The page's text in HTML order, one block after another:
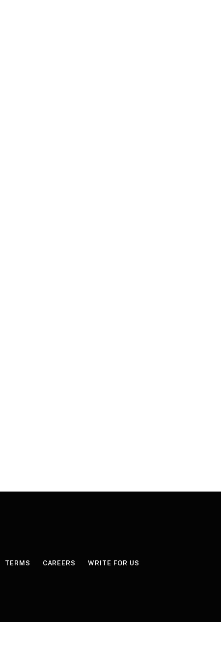
TERMS CAREERS WRITE FOR US